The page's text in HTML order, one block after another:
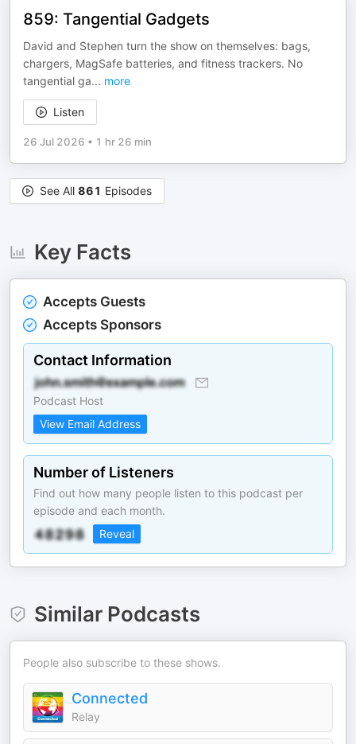
859: Tangential Gadgets
David and Stephen turn the show on themselves: bags,
chargers, MagSafe batteries, and fitness trackers. No
tangential ga... more
Listen
26 Jul 2026 • 1 hr 26 min
See All 861 Episodes
Key Facts
Accepts Guests
Accepts Sponsors
Contact Information
Podcast Host
View Email Address
Number of Listeners
Find out how many people listen to this podcast per
episode and each month.
Reveal
Similar Podcasts
People also subscribe to these shows.
Connected
Relay